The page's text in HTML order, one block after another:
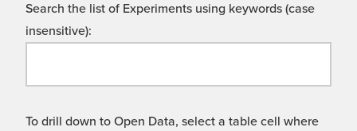
Search the list of Experiments using keywords (case
insensitive):
To drill down to Open Data, select a table cell where